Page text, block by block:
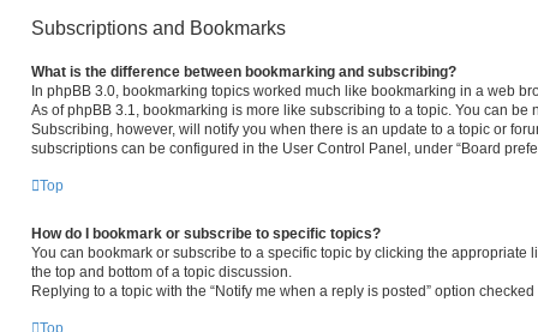
Subscriptions and Bookmarks
What is the difference between bookmarking and subscribing?
In phpBB 3.0, bookmarking topics worked much like bookmarking in a web
As of phpBB 3.1, bookmarking is more like subscribing to a topic. You can
Subscribing, however, will notify you when there is an update to a topic or
subscriptions can be configured in the User Control Panel, under “Board
Top
How do I bookmark or subscribe to specific topics?
You can bookmark or subscribe to a specific topic by clicking the appropriate
the top and bottom of a topic discussion.
Replying to a topic with the “Notify me when a reply is posted” option
Top